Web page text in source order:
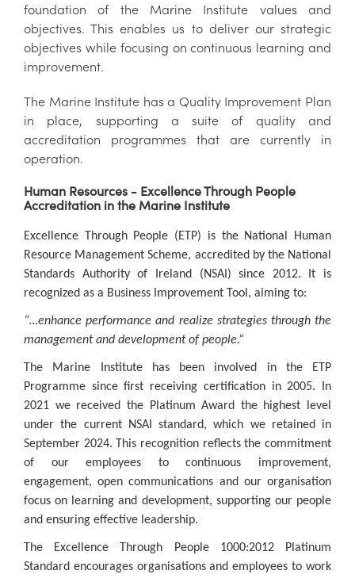
foundation of the Marine Institute values and
objectives. This enables us to deliver our strategic
objectives while focusing on continuous learning and
improvement.
The Marine Institute has a Quality Improvement Plan
in place, supporting a suite of quality and
accreditation programmes that are currently in
operation.
Human Resources - Excellence Through People
Accreditation in the Marine Institute
Excellence Through People (ETP) is the National Human
Resource Management Scheme, accredited by the National
Standards Authority of Ireland (NSAI) since 2012. It is
recognized as a Business Improvement Tool, aiming to:
“…enhance performance and realize strategies through the
management and development of people.”
The Marine Institute has been involved in the ETP
Programme since first receiving certification in 2005. In
2021 we received the Platinum Award the highest level
under the current NSAI standard, which we retained in
September 2024. This recognition reflects the commitment
of our employees to continuous improvement,
engagement, open communications and our organisation
focus on learning and development, supporting our people
and ensuring effective leadership.
The Excellence Through People 1000:2012 Platinum
Standard encourages organisations and employees to work